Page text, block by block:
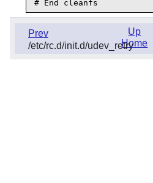
Prev
/etc/rc.d/init.d/udev_retry
Up
Home